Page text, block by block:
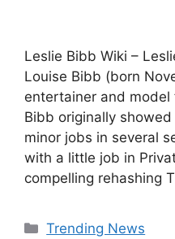
Leslie Bibb Wiki –
Louise Bibb (born
entertainer and
Bibb originally
minor jobs in several
with a little job in
compelling rehashing
Categories
Trending News